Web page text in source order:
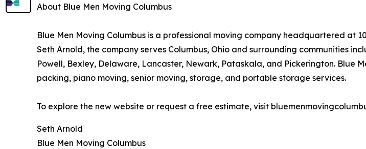
About Blue Men Moving Columbus
Blue Men Moving Columbus is a professional moving company headquartered at
Seth Arnold, the company serves Columbus, Ohio and surrounding communities
Powell, Bexley, Delaware, Lancaster, Newark, Pataskala, and Pickerington. Blue
packing, piano moving, senior moving, storage, and portable storage services.
To explore the new website or request a free estimate, visit
Seth Arnold
Blue Men Moving Columbus